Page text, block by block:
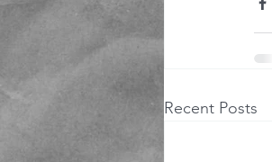
Recent Posts